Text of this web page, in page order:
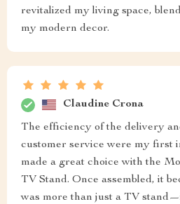
revitalized my living space,
my modern decor.
Claudine Crona
The efficiency of the delivery
customer service were my first
made a great choice with the
TV Stand. Once assembled, it
was more than just a TV